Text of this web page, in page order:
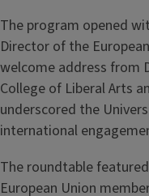
The program opened
Director of the
welcome address from
College of Liberal Arts
underscored the
international
The roundtable
European Union